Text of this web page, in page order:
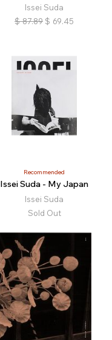
Issei Suda
$ 87.89 $ 69.45
Recommended
Issei Suda - My Japan
Issei Suda
Sold Out